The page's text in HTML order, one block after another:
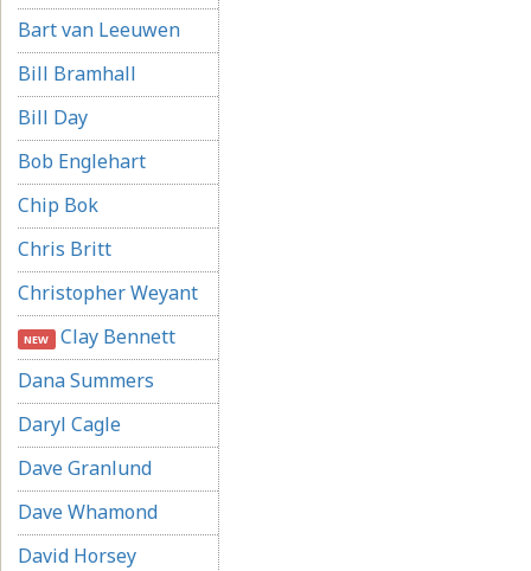
Bart van Leeuwen
Bill Bramhall
Bill Day
Bob Englehart
Chip Bok
Chris Britt
Christopher Weyant
NEW Clay Bennett
Dana Summers
Daryl Cagle
Dave Granlund
Dave Whamond
David Horsey